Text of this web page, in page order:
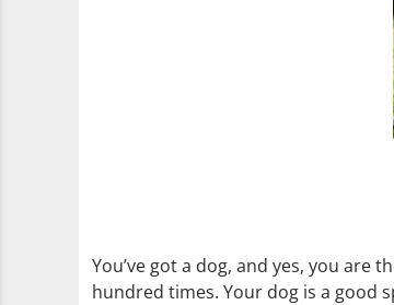
You’ve got a dog, and yes, you are
hundred times. Your dog is a good